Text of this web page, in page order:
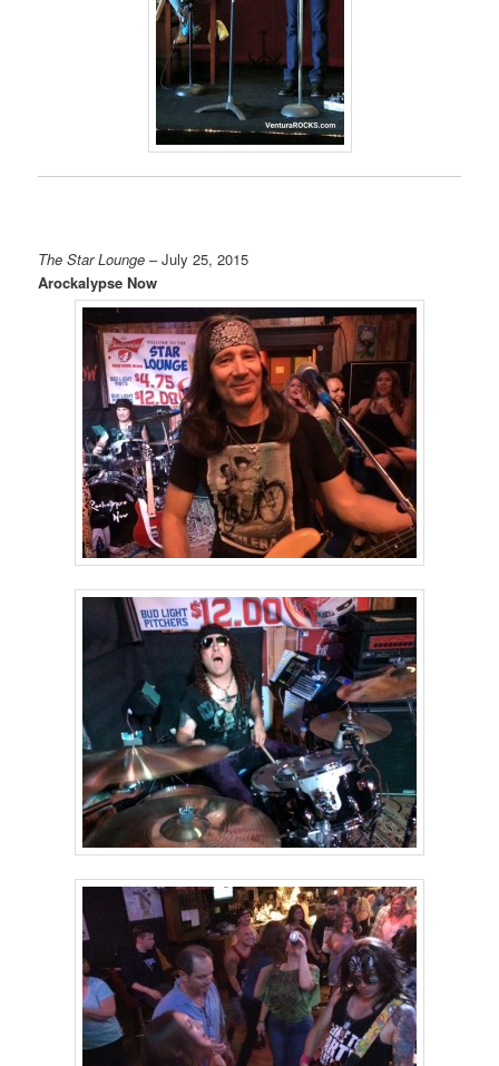
The Star Lounge – July 25, 2015
Arockalypse Now